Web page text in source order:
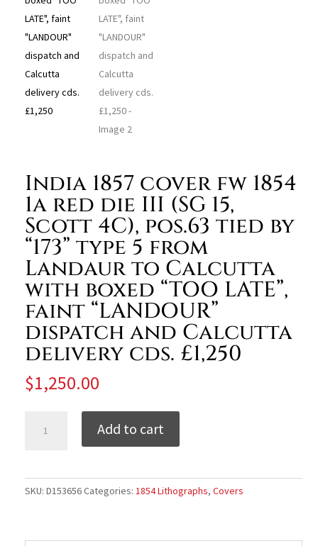
India 1857 cover fw 1854
1a red die III (SG 15,
Scott 4C), pos.63 tied by
“173” type 5 from
Landaur to Calcutta
with boxed “TOO LATE”,
faint “LANDOUR”
dispatch and Calcutta
delivery cds. £1,250
$1,250.00
Add to cart
SKU: D153656Categories: 1854 Lithographs, Covers